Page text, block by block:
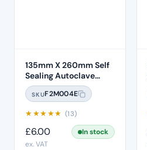
135mm X 260mm Self
Sealing Autoclave
Sterilisation Pouches
(200 Box)
SKUF2M004E
★★★★★ (13)
£6.00
In stock
ex. VAT